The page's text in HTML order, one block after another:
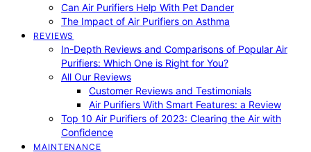
Can Air Purifiers Help With Pet Dander
The Impact of Air Purifiers on Asthma
REVIEWS
In-Depth Reviews and Comparisons of Popular Air
Purifiers: Which One is Right for You?
All Our Reviews
Customer Reviews and Testimonials
Air Purifiers With Smart Features: a Review
Top 10 Air Purifiers of 2023: Clearing the Air with
Confidence
MAINTENANCE